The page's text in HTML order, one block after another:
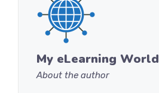
My eLearning World
About the author